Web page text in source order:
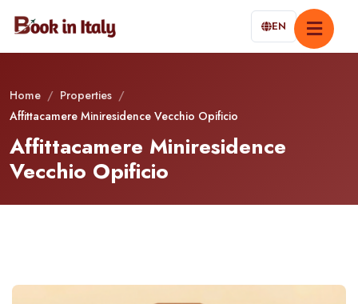
EN
Home / Properties /
Affittacamere Miniresidence Vecchio Opificio
Affittacamere Miniresidence
Vecchio Opificio